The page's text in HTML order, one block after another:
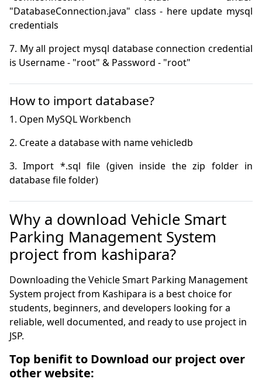
"DatabaseConnection.java" class - here update mysql
7. My all project mysql database connection credential
is Username - "root" & Password - "root"
How to import database?
3. Import *.sql file (given inside the zip folder in
database file folder)
Why a download Vehicle Smart
Parking Management System
project from kashipara?
Downloading the Vehicle Smart Parking Management
System project from Kashipara is a best choice for
students, beginners, and developers looking for a
reliable, well documented, and ready to use project in
JSP.
Top benifit to Download our project over
other website: